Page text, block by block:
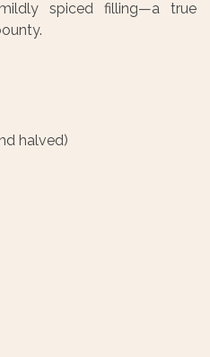
spiced filling—a true
halved)